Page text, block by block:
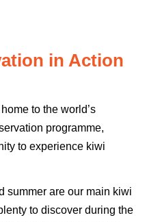
in Action
to the world’s
programme,
to experience kiwi
summer are our main kiwi
to discover during the